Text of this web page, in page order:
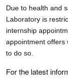
Due to health and
Laboratory is
internship
appointment offers
to do so
For the latest